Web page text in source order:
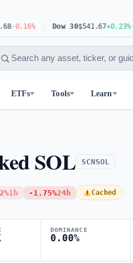
Dow 30$541.67+0.23%
ETFs Tools Learn
SOL SCNSOL
1h -1.75%24h Cached
DOMINANCE
0.00%